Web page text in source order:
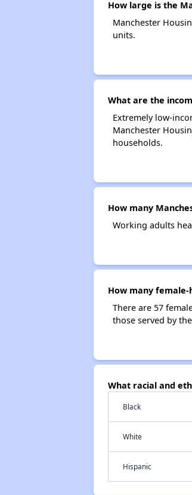
How large is the
Manchester
units.
What are the
Extremely low-
Manchester
households.
How many
Working adults
How many
There are 57
those served by
What racial and
Black
White
Hispanic